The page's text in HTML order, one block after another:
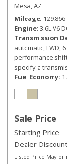
Mesa, AZ
Mileage 129,866
Engine 3.6L V6
Transmission
automatic, FWD,
performance
specify a
Fuel Economy
Sale Price
Starting Price
Dealer Discount
Listed Price May